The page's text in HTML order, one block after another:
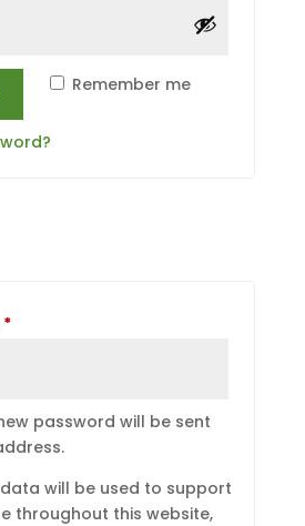
Remember me
*Required
password will be sent
will be used to support
throughout this website,